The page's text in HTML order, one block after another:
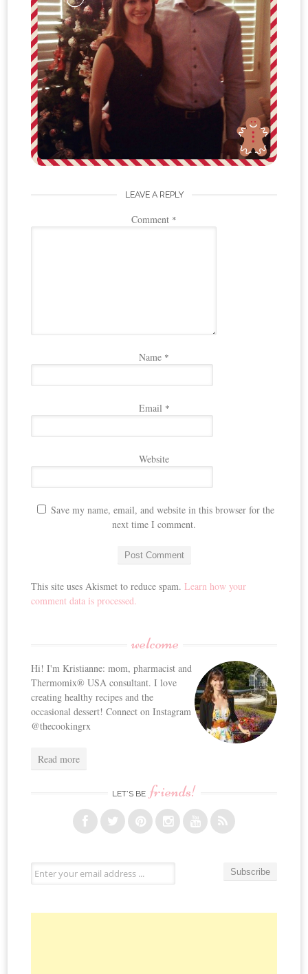
LEAVE A REPLY
Comment *
Name *
Email *
Website
Save my name, email, and website in this browser for the
next time I comment.
This site uses Akismet to reduce spam.Learn how your
comment data is processed.
welcome
Hi! I'm Kristianne: mom, pharmacist and
Thermomix® USA consultant. I love
creating healthy recipes and the
occasional dessert! Connect on Instagram
@thecookingrx
Read more
LET’S BE friends!